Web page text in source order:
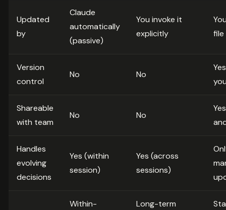
Updated
by
Claude
automatically
(passive)
You invoke it
explicitly
file
Version
control
No No
Shareable
with team
No No
Handles
evolving
decisions
Yes (within
session)
Yes (across
sessions)
Within-
Long-term